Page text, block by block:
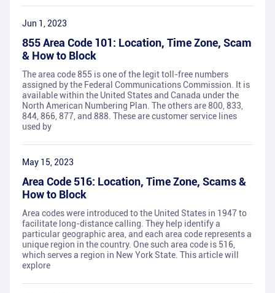
Jun 1, 2023
855 Area Code 101: Location, Time Zone, Scam
& How to Block
The area code 855 is one of the legit toll-free numbers
assigned by the Federal Communications Commission. It is
available within the United States and Canada under the
North American Numbering Plan. The others are 800, 833,
844, 866, 877, and 888. These are customer service lines
used by
May 15, 2023
Area Code 516: Location, Time Zone, Scams &
How to Block
Area codes were introduced to the United States in 1947 to
facilitate long-distance calling. They help identify a
particular geographic area, and each area code represents a
unique region in the country. One such area code is 516,
which serves a region in New York State. This article will
explore